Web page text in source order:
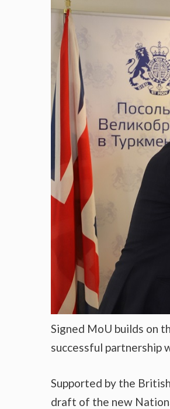
Signed MoU builds on
successful partnership
Supported by the
draft of the new